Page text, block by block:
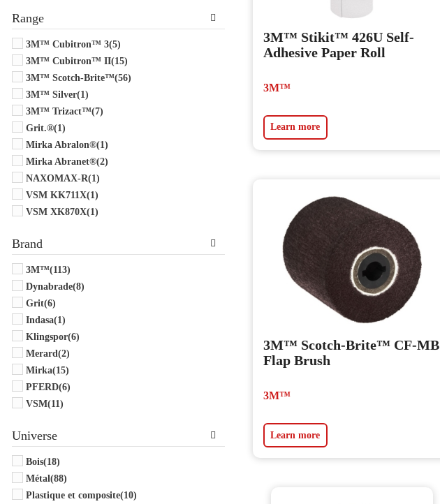
Range
3M™ Cubitron™ 3(5)
3M™ Cubitron™ II(15)
3M™ Scotch-Brite™(56)
3M™ Silver(1)
3M™ Trizact™(7)
Grit.®(1)
Mirka Abralon®(1)
Mirka Abranet®(2)
NAXOMAX-R(1)
VSM KK711X(1)
VSM XK870X(1)
Brand
3M™(113)
Dynabrade(8)
Grit(6)
Indasa(1)
Klingspor(6)
Merard(2)
Mirka(15)
PFERD(6)
VSM(11)
Universe
Bois(18)
Métal(88)
Plastique et composite(10)
3M™ Stikit™ 426U Self-
Adhesive Paper Roll
3M™
Learn more
3M™ Scotch-Brite™ CF-MB
Flap Brush
3M™
Learn more